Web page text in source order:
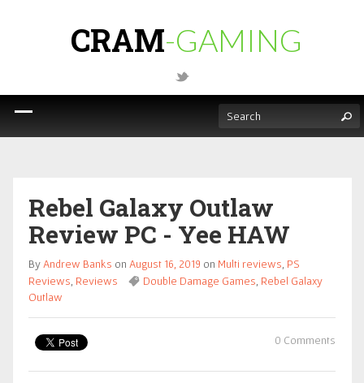
CRAM-GAMING
Rebel Galaxy Outlaw
Review PC - Yee HAW
By Andrew Banks on August 16, 2019 on Multi reviews PS
Reviews Reviews Double Damage Games Rebel Galaxy
Outlaw
0 Comments